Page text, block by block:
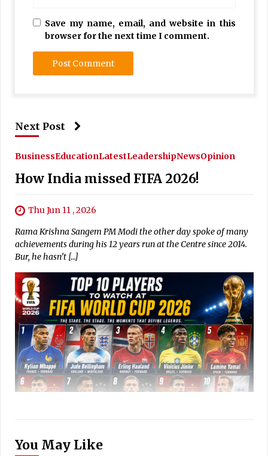
Save my name, email, and website in this
browser for the next time I comment.
Next Post
BusinessEducationLatestLeadershipNewsOpinion
How India missed FIFA 2026!
Thu Jun 11 , 2026
Rama Krishna Sangem PM Modi the other day spoke of many
achievements during his 12 years run at the Centre since 2014.
Bur, he hasn’t […]
You May Like